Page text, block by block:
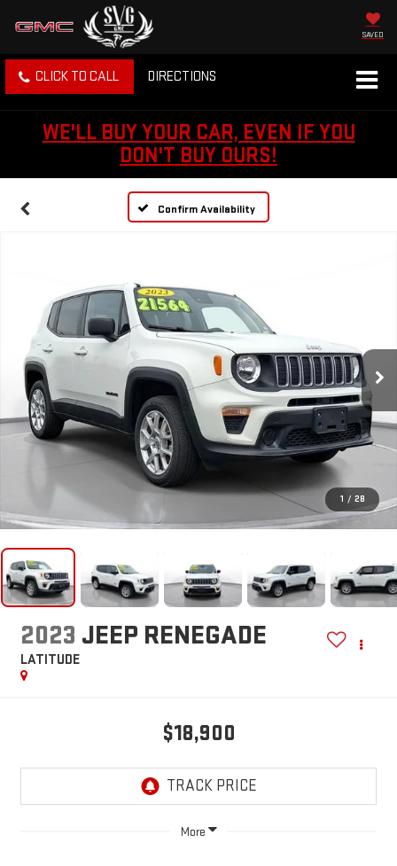
SAVED
CLICK TO CALL DIRECTIONS
WE'LL BUY YOUR CAR, EVEN IF YOU
DON'T BUY OURS!
Confirm Availability
1 / 28
2023 JEEP RENEGADE
LATITUDE
$18,900
More